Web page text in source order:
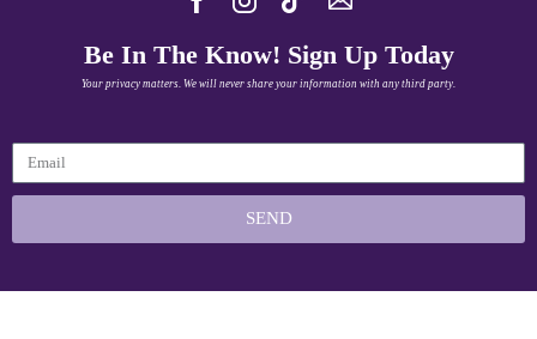
Be In The Know! Sign Up Today
Your privacy matters. We will never share your information with any third party.
SEND